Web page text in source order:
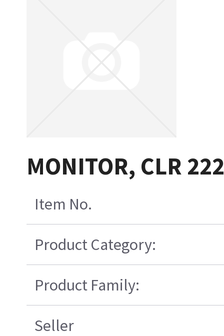
MONITOR, CLR
Item No.
Product Category:
Product Family:
Seller